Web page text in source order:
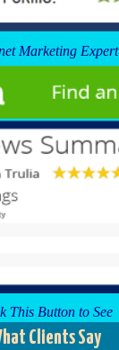
Marketing Expert
This Button to See
Clients Say